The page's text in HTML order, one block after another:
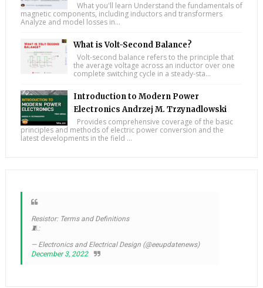
What you'll learn Understand the fundamentals of
magnetic components, including inductors and transformers
Analyze and model losses in...
What is Volt-Second Balance?
Volt-second balance refers to the principle that
the average voltage across an inductor over one
complete switching cycle in a steady-sta...
Introduction to Modern Power
Electronics Andrzej M. Trzynadlowski
Provides comprehensive coverage of the basic
principles and methods of electric power conversion and the
latest developments in the field ...
Resistor: Terms and Definitions
🧵:
— Electronics and Electrical Design (@eeupdatenews)
December 3, 2022